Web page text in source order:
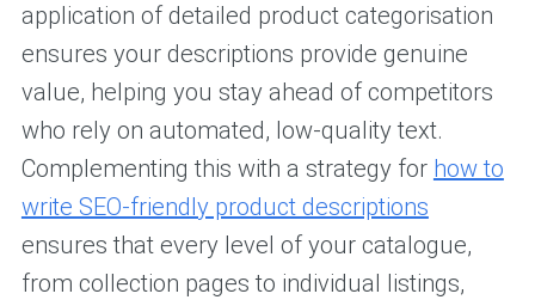
application of detailed product categorisation
ensures your descriptions provide genuine
value, helping you stay ahead of competitors
who rely on automated, low-quality text.
Complementing this with a strategy for how to
write SEO-friendly product descriptions
ensures that every level of your catalogue,
from collection pages to individual listings,